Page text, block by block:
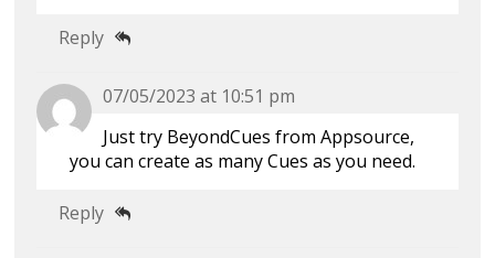
Reply
07/05/2023 at 10:51 pm
Just try BeyondCues from Appsource,
you can create as many Cues as you need.
Reply